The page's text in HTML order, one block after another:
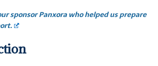
sponsor Panxora who helped us prepare